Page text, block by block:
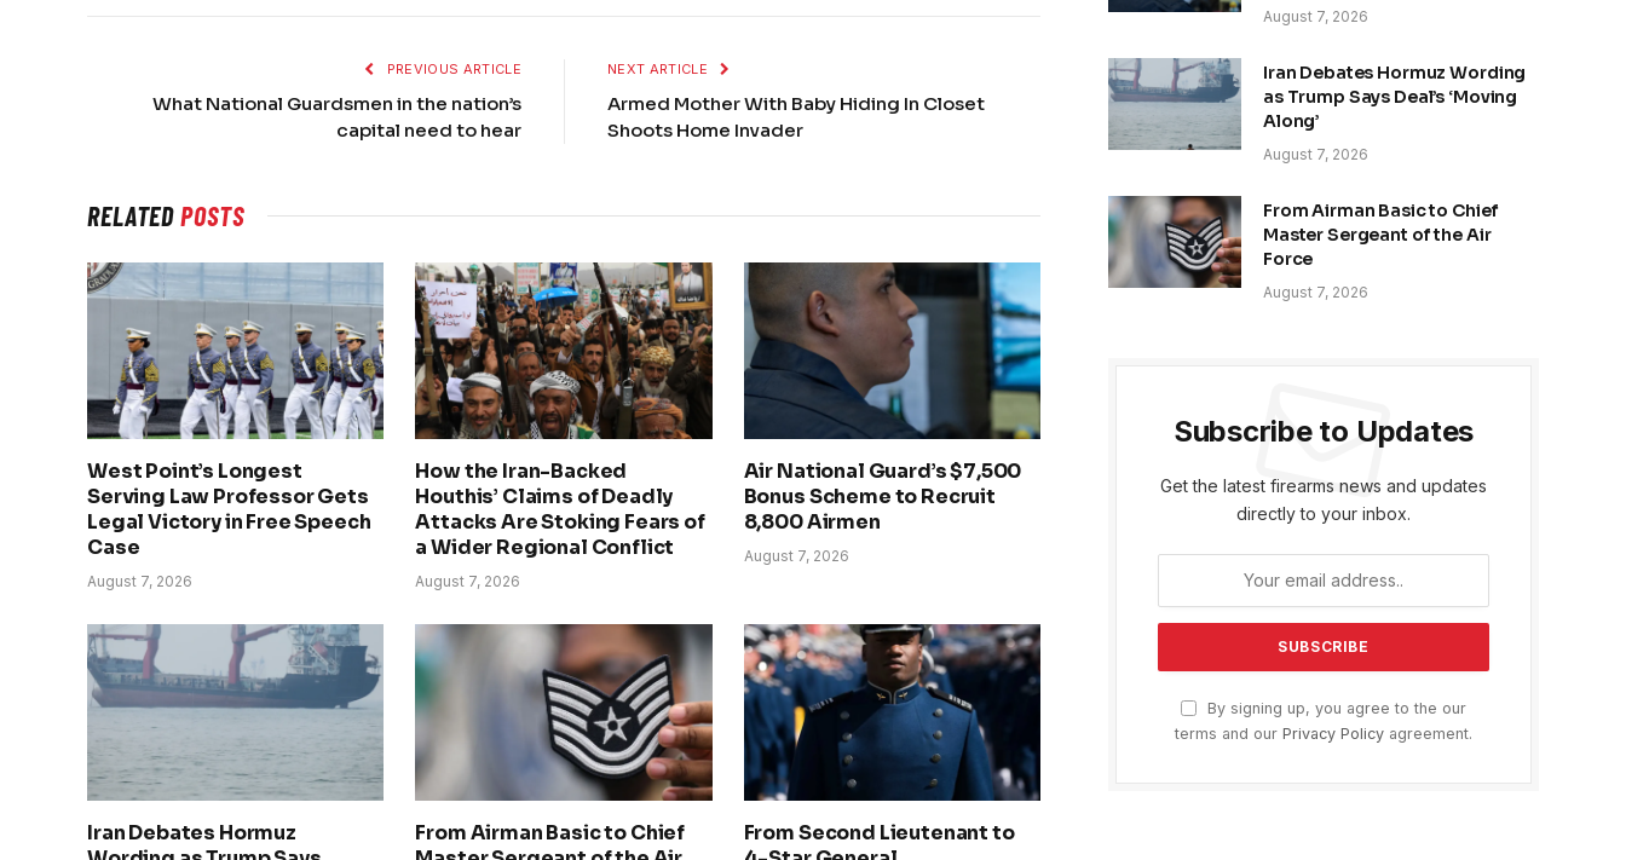
PREVIOUS ARTICLE
What National Guardsmen in the nation’s
capital need to hear
NEXT ARTICLE
Armed Mother With Baby Hiding In Closet
Shoots Home Invader
RELATEDPOSTS
West Point’s Longest
Serving Law Professor Gets
Legal Victory in Free Speech
Case
August 7, 2026
How the Iran-Backed
Houthis’ Claims of Deadly
Attacks Are Stoking Fears of
a Wider Regional Conflict
August 7, 2026
Air National Guard’s $7,500
Bonus Scheme to Recruit
8,800 Airmen
August 7, 2026
Iran Debates Hormuz
From Airman Basic to Chief
From Second Lieutenant to
August 7, 2026
Iran Debates Hormuz Wording
as Trump Says Deal’s ‘Moving
Along’
August 7, 2026
From Airman Basic to Chief
Master Sergeant of the Air
Force
August 7, 2026
Subscribe to Updates
Get the latest firearms news and updates
directly to your inbox.
By signing up, you agree to the our
terms and our Privacy Policy agreement.